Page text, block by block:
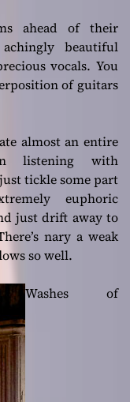
ahead of their
beautiful
vocals. You
of guitars
almost an entire
listening with
tickle some part
euphoric
just drift away to
nary a weak
so well.
Washes of